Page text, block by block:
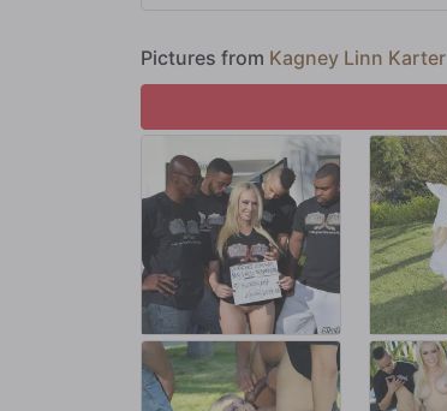
Pictures from Kagney Linn Karter